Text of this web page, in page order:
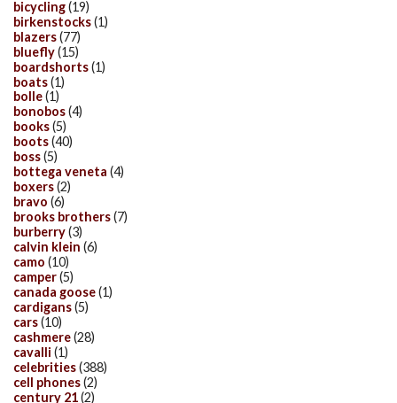
bicycling(19)
birkenstocks(1)
blazers(77)
bluefly(15)
boardshorts(1)
boats(1)
bolle(1)
bonobos(4)
books(5)
boots(40)
boss(5)
bottega veneta (4)
boxers(2)
bravo (6)
brooks brothers(7)
burberry(3)
calvin klein (6)
camo (10)
camper(5)
canada goose(1)
cardigans(5)
cars(10)
cashmere(28)
cavalli (1)
celebrities(388)
cell phones(2)
century 21(2)